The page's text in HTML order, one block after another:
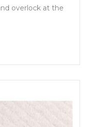
overlock at the